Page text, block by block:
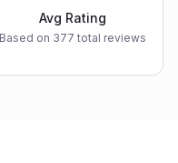
Avg Rating
Based on 377 total reviews